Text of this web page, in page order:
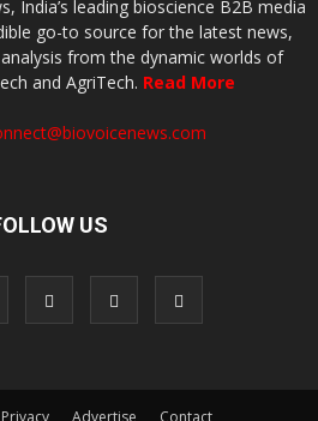
India’s leading bioscience B2B media
go-to source for the latest news,
from the dynamic worlds of
and AgriTech. Read More
US
Privacy Advertise Contact